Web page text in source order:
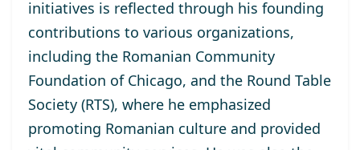
initiatives is reflected through his founding
contributions to various organizations,
including the Romanian Community
Foundation of Chicago, and the Round Table
Society (RTS), where he emphasized
promoting Romanian culture and provided